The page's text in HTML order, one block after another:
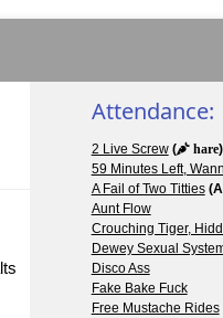
Attendance:
2 Live Screw( hare)
59 Minutes Left,
A Fail of Two Titties
Aunt Flow
Crouching Tiger,
Dewey Sexual
Disco Ass
Fake Bake Fuck
Free Mustache Rides